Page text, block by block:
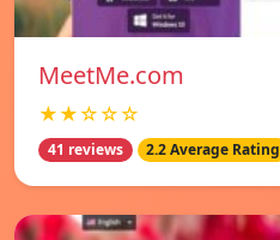
MeetMe.com
★★☆☆☆
41 reviews 2.2 Average Rating